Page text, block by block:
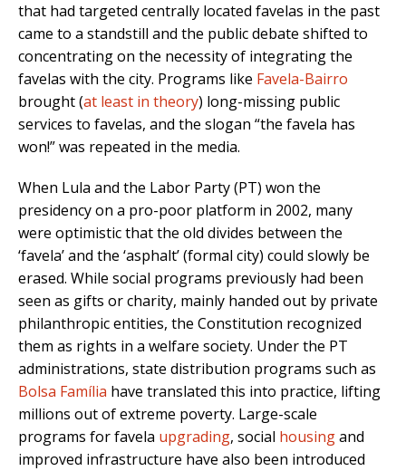
that had targeted centrally located favelas in the past
came to a standstill and the public debate shifted to
concentrating on the necessity of integrating the
favelas with the city. Programs like Favela-Bairro
brought (at least in theory) long-missing public
services to favelas, and the slogan “the favela has
won!” was repeated in the media.
When Lula and the Labor Party (PT) won the
presidency on a pro-poor platform in 2002, many
were optimistic that the old divides between the
‘favela’ and the ‘asphalt’ (formal city) could slowly be
erased. While social programs previously had been
seen as gifts or charity, mainly handed out by private
philanthropic entities, the Constitution recognized
them as rights in a welfare society. Under the PT
administrations, state distribution programs such as
Bolsa Família have translated this into practice, lifting
millions out of extreme poverty. Large-scale
programs for favela upgrading, social housingand
improved infrastructure have also been introduced